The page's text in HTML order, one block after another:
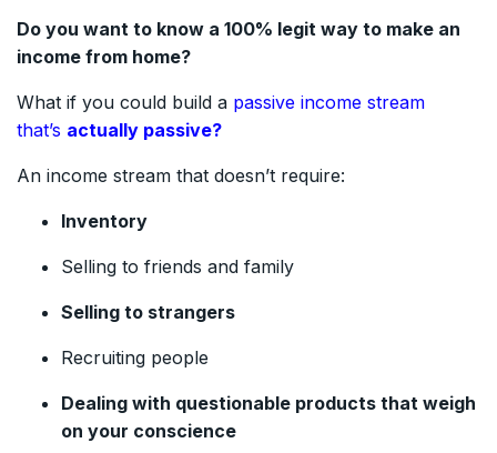
Do you want to know a 100% legit way to make an
income from home?
What if you could build a passive income stream
that’s actually passive?
An income stream that doesn’t require:
Inventory
Selling to friends and family
Selling to strangers
Recruiting people
Dealing with questionable products that weigh
on your conscience